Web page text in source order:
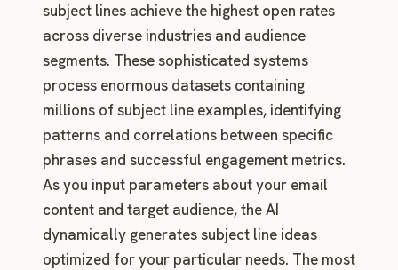
subject lines achieve the highest open rates
across diverse industries and audience
segments. These sophisticated systems
process enormous datasets containing
millions of subject line examples, identifying
patterns and correlations between specific
phrases and successful engagement metrics.
As you input parameters about your email
content and target audience, the AI
dynamically generates subject line ideas
optimized for your particular needs. The most